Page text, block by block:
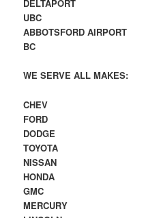
DELTAPORT
UBC
ABBOTSFORD AIRPORT
BC
WE SERVE ALL MAKES:
CHEV
FORD
DODGE
TOYOTA
NISSAN
HONDA
GMC
MERCURY